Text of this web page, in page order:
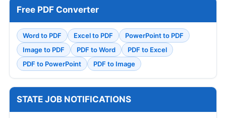
Free PDF Converter
Word to PDF Excel to PDF
PowerPoint to PDF
Image to PDF
PDF to Word
PDF to Excel
PDF to PowerPoint
PDF to Image
STATE JOB NOTIFICATIONS